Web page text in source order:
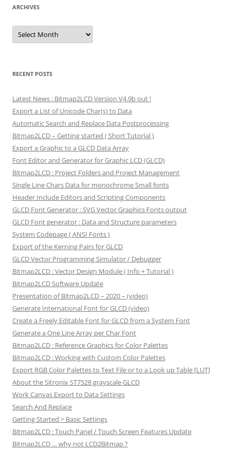
ARCHIVES
Archives
RECENT POSTS
Latest News : Bitmap2LCD Version V4.9b out !
Export a List of Unicode Char(s) to Data
Automatic Search and Replace Data Postprocessing
Bitmap2LCD – Getting started ( Short Tutorial )
Export a Graphic to a GLCD Data Array
Font Editor and Generator for Graphic LCD (GLCD)
Bitmap2LCD : Project Folders and Project Management
Single Line Chars Data for monochrome Small fonts
Header Include Editors and Scripting Components
GLCD Font Generator : SVG Vector Graphics Fonts output
GLCD Font generator : Data and Structure parameters
System Codepage ( ANSI Fonts )
Export of the Kerning Pairs for GLCD
GLCD Vector Programming Simulator / Debugger
Bitmap2LCD : Vector Design Module ( Info + Tutorial )
Bitmap2LCD Software Update
Presentation of Bitmap2LCD – 2020 – (video)
Generate International Font for GLCD (video)
Create a Freely Editable Font for GLCD from a System Font
Generate a One Line Array per Char Font
Bitmap2LCD : Reference Graphics for Color Palettes
Bitmap2LCD : Working with Custom Color Palettes
Export RGB Color Palettes to Text File or to a Look up Table [LUT]
About the Sitronix ST7528 grayscale GLCD
Work Canvas Export to Data Settings
Search And Replace
Getting Started > Basic Settings
Bitmap2LCD : Touch Panel / Touch Screen Features Update
Bitmap2LCD … why not LCD2Bitmap ?